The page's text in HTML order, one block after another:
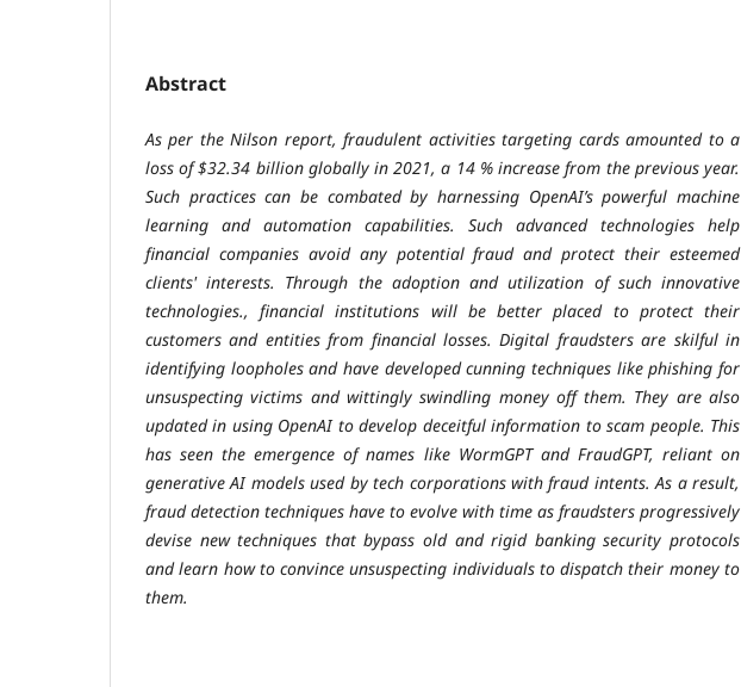
Abstract
As per the Nilson report, fraudulent activities targeting cards amounted to a
loss of $32.34 billion globally in 2021, a 14 % increase from the previous year.
Such practices can be combated by harnessing OpenAI’s powerful machine
learning and automation capabilities. Such advanced technologies help
financial companies avoid any potential fraud and protect their esteemed
clients' interests. Through the adoption and utilization of such innovative
technologies., financial institutions will be better placed to protect their
customers and entities from financial losses. Digital fraudsters are skilful in
identifying loopholes and have developed cunning techniques like phishing for
unsuspecting victims and wittingly swindling money off them. They are also
updated in using OpenAI to develop deceitful information to scam people. This
has seen the emergence of names like WormGPT and FraudGPT, reliant on
generative AI models used by tech corporations with fraud intents. As a result,
fraud detection techniques have to evolve with time as fraudsters progressively
devise new techniques that bypass old and rigid banking security protocols
and learn how to convince unsuspecting individuals to dispatch their money to
them.